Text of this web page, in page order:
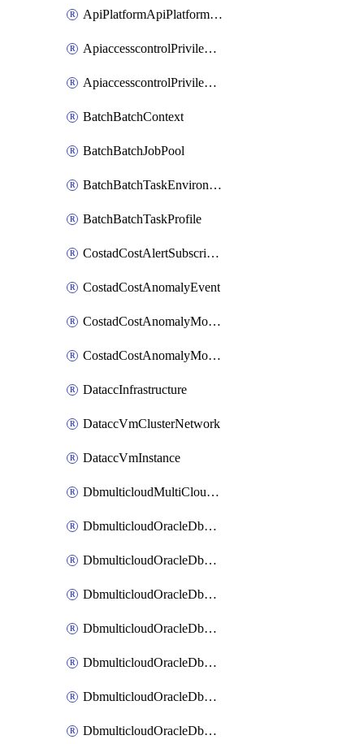
ApiPlatformApiPlatformInstance
ApiaccesscontrolPrivilegedApiControl
ApiaccesscontrolPrivilegedApiRequest
BatchBatchContext
BatchBatchJobPool
BatchBatchTaskEnvironment
BatchBatchTaskProfile
CostadCostAlertSubscription
CostadCostAnomalyEvent
CostadCostAnomalyMonitor
CostadCostAnomalyMonitorCostanomalymonitorenabletogglesManagement
DataccInfrastructure
DataccVmClusterNetwork
DataccVmInstance
DbmulticloudMultiCloudResourceDiscovery
DbmulticloudOracleDbAwsIdentityConnector
DbmulticloudOracleDbAwsKey
DbmulticloudOracleDbAzureBlobContainer
DbmulticloudOracleDbAzureBlobMount
DbmulticloudOracleDbAzureConnector
DbmulticloudOracleDbAzureVault
DbmulticloudOracleDbAzureVaultAssociation